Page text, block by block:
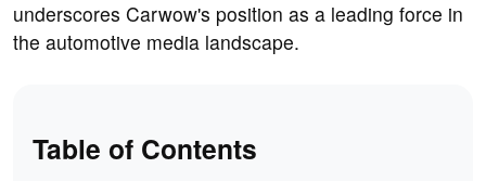
underscores Carwow's position as a leading force in
the automotive media landscape.
Table of Contents